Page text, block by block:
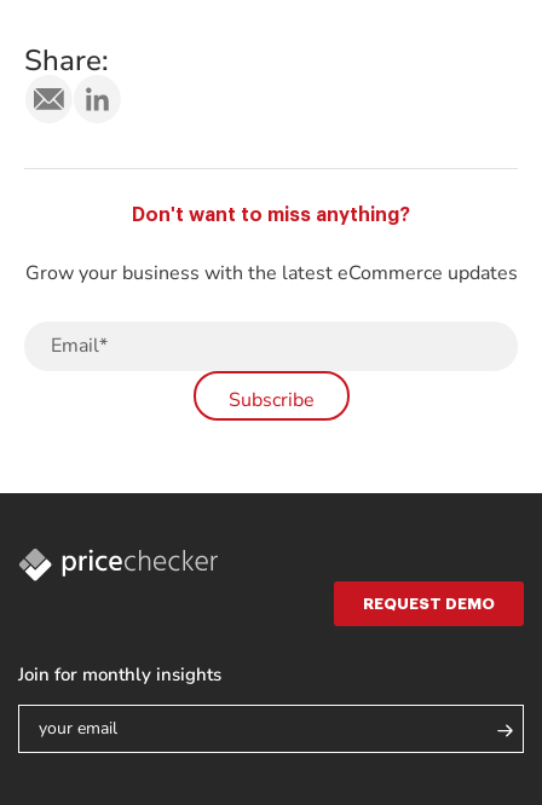
Share:
Don't want to miss anything?
Grow your business with the latest eCommerce updates
REQUEST DEMO
Join for monthly insights